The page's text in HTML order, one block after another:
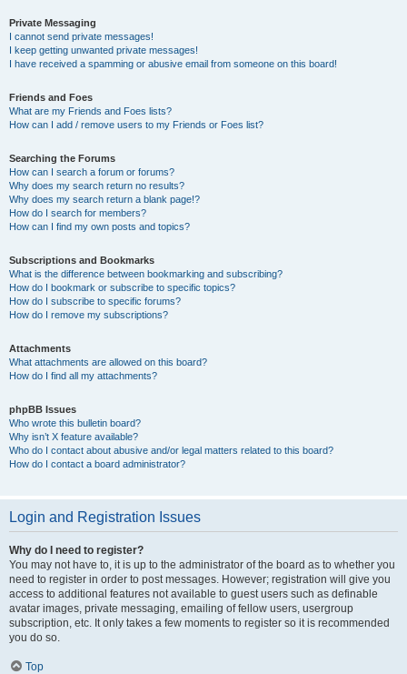
Private Messaging
I cannot send private messages!
I keep getting unwanted private messages!
I have received a spamming or abusive email from someone on this board!
Friends and Foes
What are my Friends and Foes lists?
How can I add / remove users to my Friends or Foes list?
Searching the Forums
How can I search a forum or forums?
Why does my search return no results?
Why does my search return a blank page!?
How do I search for members?
How can I find my own posts and topics?
Subscriptions and Bookmarks
What is the difference between bookmarking and subscribing?
How do I bookmark or subscribe to specific topics?
How do I subscribe to specific forums?
How do I remove my subscriptions?
Attachments
What attachments are allowed on this board?
How do I find all my attachments?
phpBB Issues
Who wrote this bulletin board?
Why isn’t X feature available?
Who do I contact about abusive and/or legal matters related to this board?
How do I contact a board administrator?
Login and Registration Issues
Why do I need to register?
You may not have to, it is up to the administrator of the board as to whether you
need to register in order to post messages. However; registration will give you
access to additional features not available to guest users such as definable
avatar images, private messaging, emailing of fellow users, usergroup
subscription, etc. It only takes a few moments to register so it is recommended
you do so.
Top